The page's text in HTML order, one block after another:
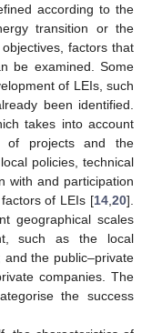
according to the
transition or the
factors that
be examined. Some
of LEIs, such
been identified.
takes into account
of projects and the
policies, technical
with and participation
of LEIs [14 ,20].
geographical scales
such as the local
and the public–private
companies. The
the success